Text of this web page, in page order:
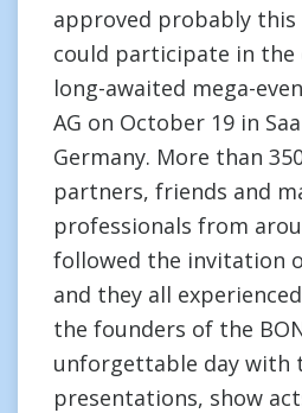
approved probably
could participate in the
long-awaited mega-
AG on October 19 in
Germany. More than
partners, friends and
professionals from
followed the invitation
and they all
the founders of the
unforgettable day with
presentations, show